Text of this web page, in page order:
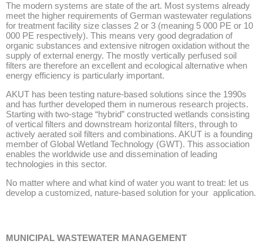
The modern systems are state of the art. Most systems already
meet the higher requirements of German wastewater regulations
for treatment facility size classes 2 or 3 (meaning 5 000 PE or 10
000 PE respectively). This means very good degradation of
organic substances and extensive nitrogen oxidation without the
supply of external energy. The mostly vertically perfused soil
filters are therefore an excellent and ecological alternative when
energy efficiency is particularly important.
AKUT has been testing nature-based solutions since the 1990s
and has further developed them in numerous research projects.
Starting with two-stage “hybrid” constructed wetlands consisting
of vertical filters and downstream horizontal filters, through to
actively aerated soil filters and combinations. AKUT is a founding
member of Global Wetland Technology (GWT). This association
enables the worldwide use and dissemination of leading
technologies in this sector.
No matter where and what kind of water you want to treat: let us
develop a customized, nature-based solution for your application.
MUNICIPAL WASTEWATER MANAGEMENT